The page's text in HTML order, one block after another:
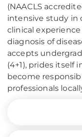
(NAACLS
intensive study in
clinical
diagnosis of
accepts
(4+1), prides itself
become
professionals